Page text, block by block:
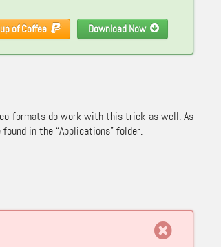
Download Now
of Coffee
formats do work with this trick as well. As
in the “Applications” folder.